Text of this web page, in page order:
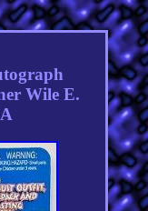
Wile E.